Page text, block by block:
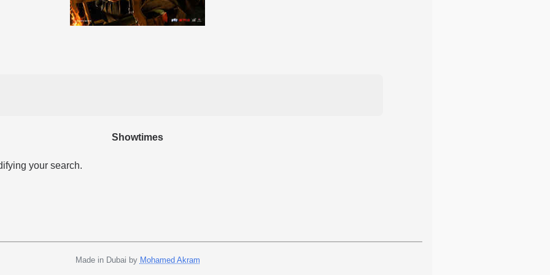
Showtimes
your search.
Made in Dubai by Mohamed Akram